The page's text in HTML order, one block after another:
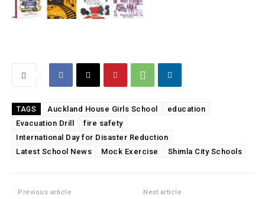
TAGS Auckland House Girls School
education
Evacuation Drill
fire safety
International Day for Disaster Reduction
Latest School News
Mock Exercise Shimla City Schools
Previous article Next article